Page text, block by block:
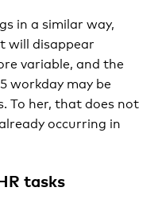
in a similar way,
will disappear
variable, and the
workday may be
To her, that does not
occurring in
tasks